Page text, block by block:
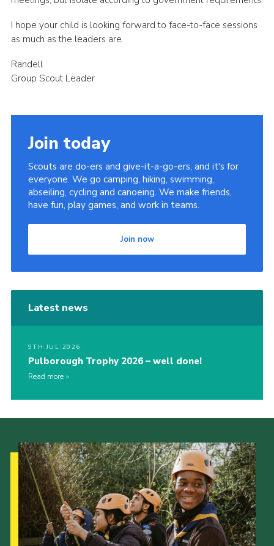
I hope your child is looking forward to face-to-face sessions
as much as the leaders are.
Randell
Group Scout Leader
Join today
Scouts are do-ers and give-it-a-go-ers, and it's for
everyone. We go camping, hiking, swimming,
abseiling, cycling and canoeing. We make friends,
have fun, play games, and work in teams.
Join now
Latest news
9TH JUL 2026
Pulborough Trophy 2026 – well done!
Read more